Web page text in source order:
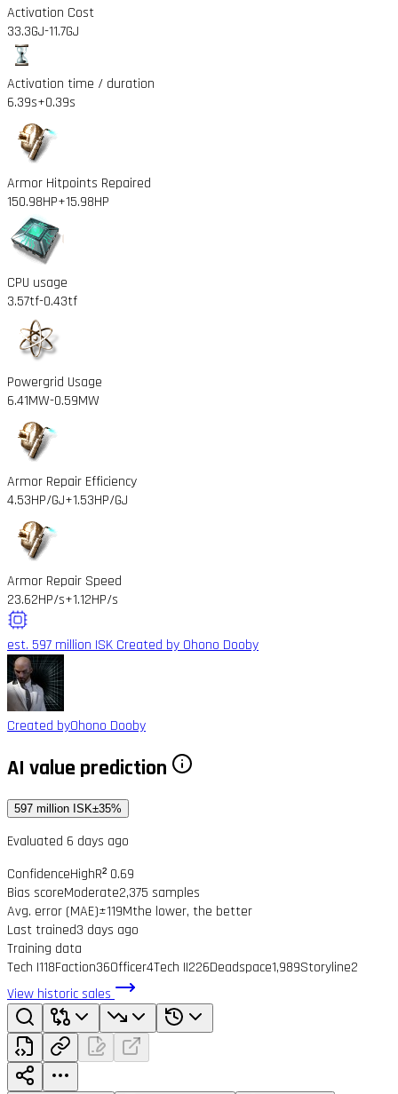
Activation Cost
33.3GJ-11.7GJ
Activation time / duration
6.39s+0.39s
Armor Hitpoints Repaired
150.98HP+15.98HP
CPU usage
3.57tf-0.43tf
Powergrid Usage
6.41MW-0.59MW
Armor Repair Efficiency
4.53HP/GJ+1.53HP/GJ
Armor Repair Speed
23.62HP/s+1.12HP/s
est. 597 million ISK Created by Ohono Dooby
Created byOhono Dooby
AI value prediction
597 million ISK±35%
Evaluated 6 days ago
ConfidenceHighR² 0.69
Bias scoreModerate2,375 samples
Avg. error (MAE)±119Mthe lower, the better
Last trained3 days ago
Training data
Tech I118Faction36Officer4Tech II226Deadspace1,989Storyline2
View historic sales